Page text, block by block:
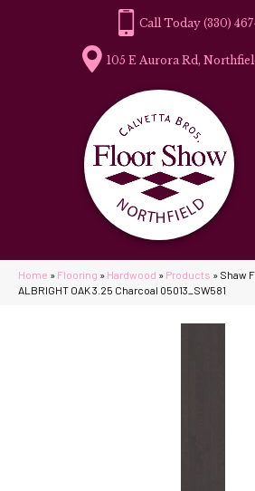
(330)
105 E Aurora Rd,
Home » Flooring » Hardwood » Products » Shaw
ALBRIGHT OAK 3.25 Charcoal 05013_SW581